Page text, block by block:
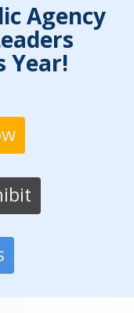
Agency
Year!